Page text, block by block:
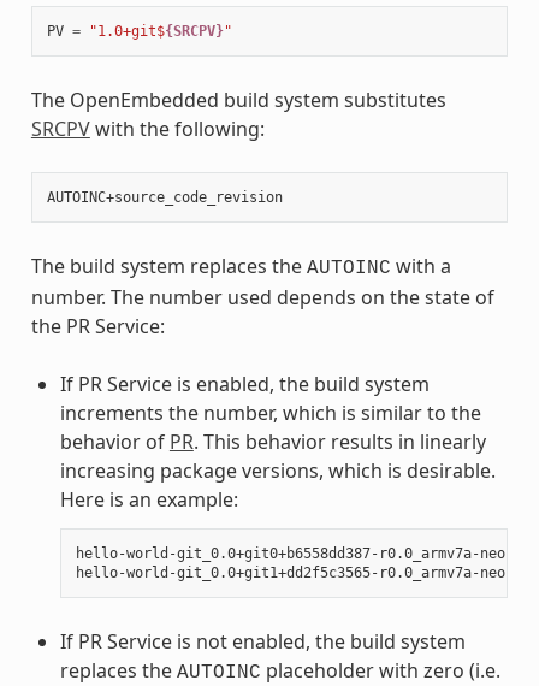
PV = "1.0+git${SRCPV}"
The OpenEmbedded build system substitutes
SRCPVwith the following:
AUTOINC+source_code_revision
The build system replaces the AUTOINC with a
number. The number used depends on the state of
the PR Service:
If PR Service is enabled, the build system
increments the number, which is similar to the
behavior of PR. This behavior results in linearly
increasing package versions, which is desirable.
Here is an example:
hello-world-git_0.0+git0+b6558dd387-r0.0_armv7a-
If PR Service is not enabled, the build system
replaces the AUTOINC placeholder with zero (i.e.